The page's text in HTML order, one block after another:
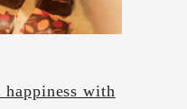
with